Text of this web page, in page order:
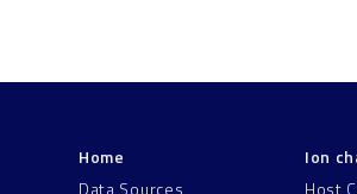
Home
Data Sources
Ion
Host